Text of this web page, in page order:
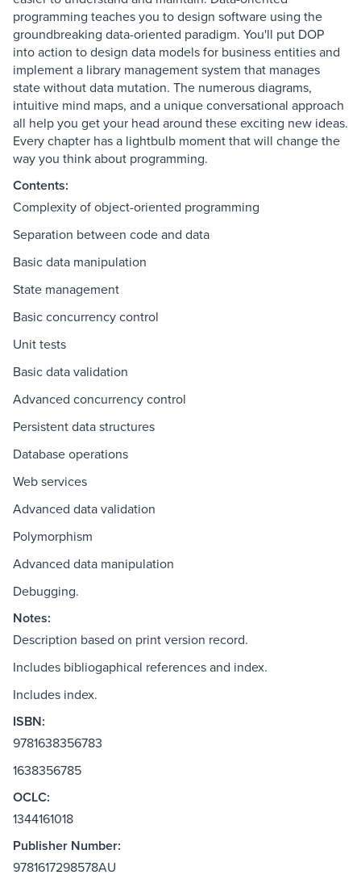
programming teaches you to design software using the
groundbreaking data-oriented paradigm. You'll put DOP
into action to design data models for business entities and
implement a library management system that manages
state without data mutation. The numerous diagrams,
intuitive mind maps, and a unique conversational approach
all help you get your head around these exciting new ideas.
Every chapter has a lightbulb moment that will change the
way you think about programming.
Contents:
Complexity of object-oriented programming
Separation between code and data
Basic data manipulation
State management
Basic concurrency control
Unit tests
Basic data validation
Advanced concurrency control
Persistent data structures
Database operations
Web services
Advanced data validation
Polymorphism
Advanced data manipulation
Debugging.
Notes:
Description based on print version record.
Includes bibliogaphical references and index.
Includes index.
ISBN:
9781638356783
1638356785
OCLC:
1344161018
Publisher Number:
9781617298578AU